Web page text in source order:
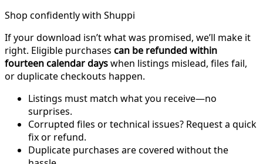
Shop confidently with Shuppi
If your download isn’t what was promised, we’ll make it
right. Eligible purchases can be refunded within
fourteen calendar dayswhen listings mislead, files fail,
or duplicate checkouts happen.
Listings must match what you receive—no
surprises.
Corrupted files or technical issues? Request a quick
fix or refund.
Duplicate purchases are covered without the